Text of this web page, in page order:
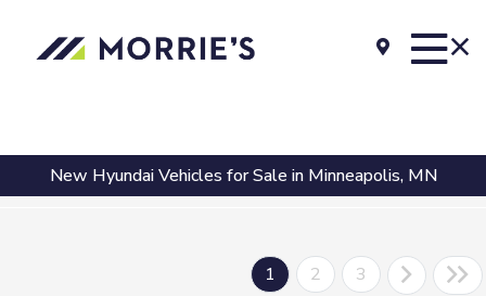
New Hyundai Vehicles for Sale in Minneapolis, MN
1 2 3